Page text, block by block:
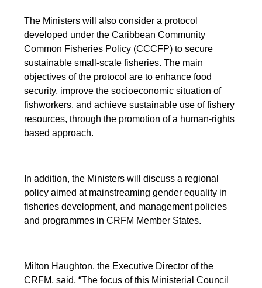
The Ministers will also consider a protocol
developed under the Caribbean Community
Common Fisheries Policy (CCCFP) to secure
sustainable small-scale fisheries. The main
objectives of the protocol are to enhance food
security, improve the socioeconomic situation of
fishworkers, and achieve sustainable use of fishery
resources, through the promotion of a human-rights
based approach.
In addition, the Ministers will discuss a regional
policy aimed at mainstreaming gender equality in
fisheries development, and management policies
and programmes in CRFM Member States.
Milton Haughton, the Executive Director of the
CRFM, said, “The focus of this Ministerial Council